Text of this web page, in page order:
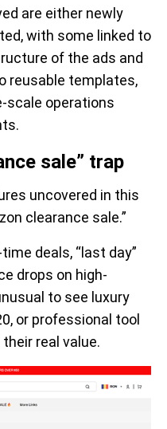
are either newly
with some linked to
of the ads and
reusable templates,
scale operations
sale” trap
uncovered in this
clearance sale.”
deals, “last day”
drops on high-
to see luxury
or professional tool
real value.